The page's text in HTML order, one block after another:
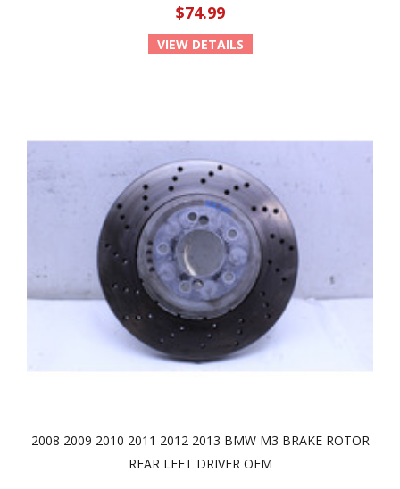
$74.99
VIEW DETAILS
2008 2009 2010 2011 2012 2013 BMW M3 BRAKE ROTOR
REAR LEFT DRIVER OEM